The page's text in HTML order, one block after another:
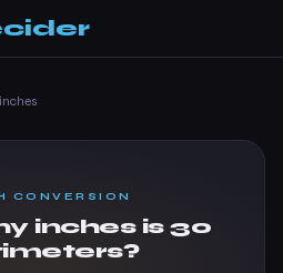
CONVERSION
inches is 30